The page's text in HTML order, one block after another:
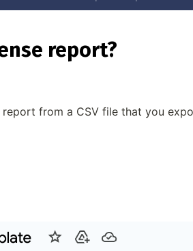
report?
report from a CSV file that you